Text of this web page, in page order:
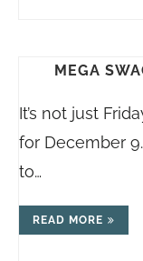
MEGA
It’s not just
for December
to…
READ MORE